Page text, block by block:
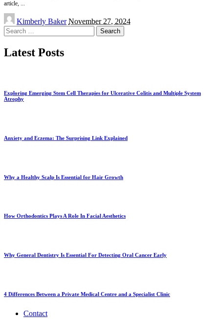
article,
Posted
by
Kimberly Baker November 27, 2024
Search
for:
Latest Posts
Exploring Emerging Stem Cell Therapies for Ulcerative Colitis and Multiple System
Atrophy
Anxiety and Eczema: The Surprising Link Explained
Why a Healthy Scalp Is Essential for Hair Growth
How Orthodontics Plays A Role In Facial Aesthetics
Why General Dentistry Is Essential For Detecting Oral Cancer Early
4 Differences Between a Private Medical Centre and a Specialist Clinic
Contact